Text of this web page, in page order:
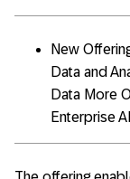
New
Data and
Data More
Enterprise